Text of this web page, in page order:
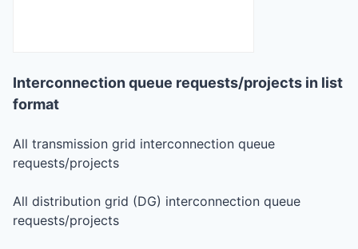
Interconnection queue requests/projects in list
format
All transmission grid interconnection queue
requests/projects
All distribution grid (DG) interconnection queue
requests/projects